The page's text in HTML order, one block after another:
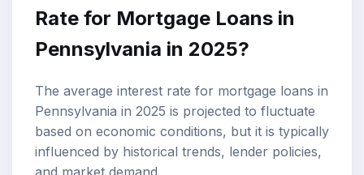
Rate for Mortgage Loans in
Pennsylvania in 2025?
The average interest rate for mortgage loans in
Pennsylvania in 2025 is projected to fluctuate
based on economic conditions, but it is typically
influenced by historical trends, lender policies,
and market demand.